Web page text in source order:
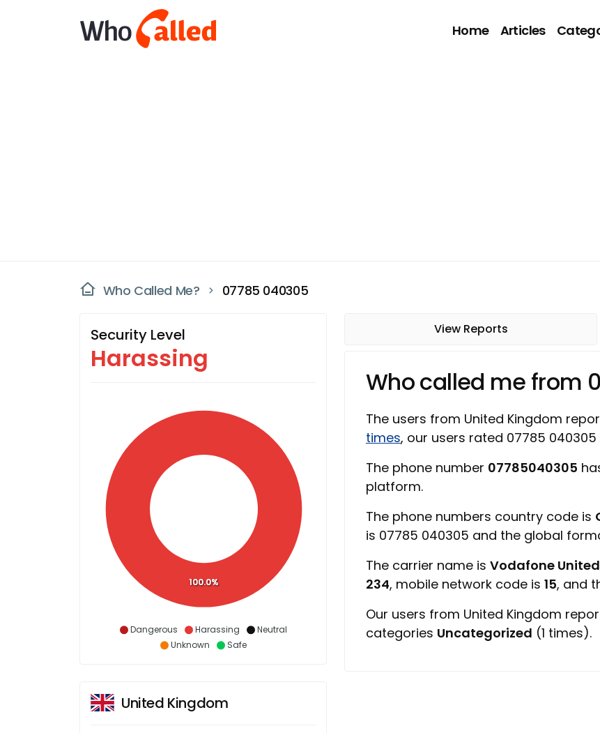
Home Articles
Who Called Me? 07785 040305
Security Level
Harassing
Dangerous Harassing
Neutral
Unknown
Safe
100.0%
United Kingdom
View Reports
Who called me from
The users from United Kingdom
times, our users rated 07785
The phone number 07785040305
platform.
The phone numbers country code is
is 07785 040305 and the global
The carrier name is Vodafone
234, mobile network code is 15, and
Our users from United Kingdom
categories Uncategorized (1 times).